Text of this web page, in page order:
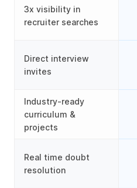
3x visibility in
recruiter searches
Direct interview
invites
Industry-ready
curriculum &
projects
Real time doubt
resolution